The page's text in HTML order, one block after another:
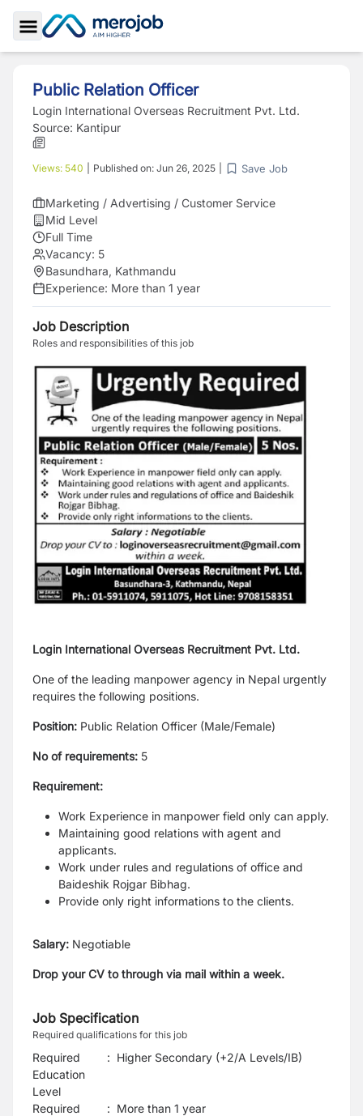
Toggle Sidebar
Public Relation Officer
Login International Overseas Recruitment Pvt. Ltd.
Source: Kantipur
Views: 540 Published on: Jun 26, 2025 Save Job
Marketing / Advertising / Customer Service
Mid Level
Full Time
Vacancy: 5
Basundhara, Kathmandu
Experience: More than 1 year
Job Description
Roles and responsibilities of this job
Login International Overseas Recruitment Pvt. Ltd.
One of the leading manpower agency in Nepal urgently
requires the following positions.
Position: Public Relation Officer (Male/Female)
No of requirements: 5
Requirement:
Work Experience in manpower field only can apply.
Maintaining good relations with agent and
applicants.
Work under rules and regulations of office and
Baideshik Rojgar Bibhag.
Provide only right informations to the clients.
Salary: Negotiable
Drop your CV to through via mail within a week.
Job Specification
Required qualifications for this job
Required
Education
Level
: Higher Secondary (+2/A Levels/IB)
Required
: More than 1 year